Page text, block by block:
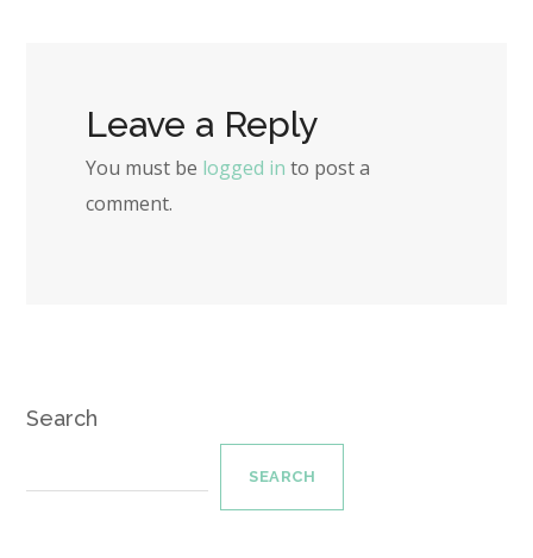
Leave a Reply
You must be logged in to post a
comment.
Search
SEARCH